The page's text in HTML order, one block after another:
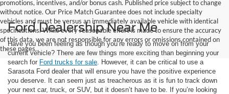
promotions, incentives, and/or bonus cash. Published price subject to change
without notice. Our Price Match Guarantee does not include specialty
vehicles and must be versus an immediately available vehicle with identical
specifications. While every reasonable effort is made to ensure the accuracy
of this data, we are not responsible for any errors or omissions contained on
these pages.
Ford Dealership Near Me
Have you been feeling as though you’re ready to move on from your
current vehicle? There are few things more exciting than beginning your
search for Ford trucks for sale . However, it can be critical to use a
Sarasota Ford dealer that will ensure you have the positive experience
you deserve. It can seem just as treacherous as it is fun to track down
your next car, truck, or SUV, but it doesn’t have to be. If you’re looking